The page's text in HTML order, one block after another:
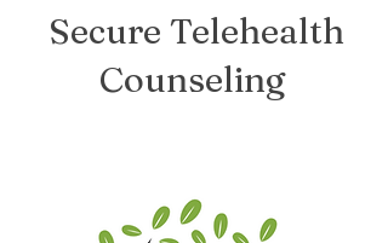
Secure Telehealth
Counseling